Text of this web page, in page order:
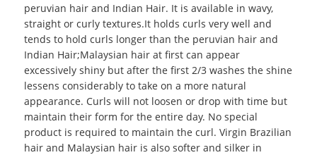
peruvian hair and Indian Hair. It is available in wavy,
straight or curly textures.It holds curls very well and
tends to hold curls longer than the peruvian hair and
Indian Hair;Malaysian hair at first can appear
excessively shiny but after the first 2/3 washes the shine
lessens considerably to take on a more natural
appearance. Curls will not loosen or drop with time but
maintain their form for the entire day. No special
product is required to maintain the curl. Virgin Brazilian
hair and Malaysian hair is also softer and silker in